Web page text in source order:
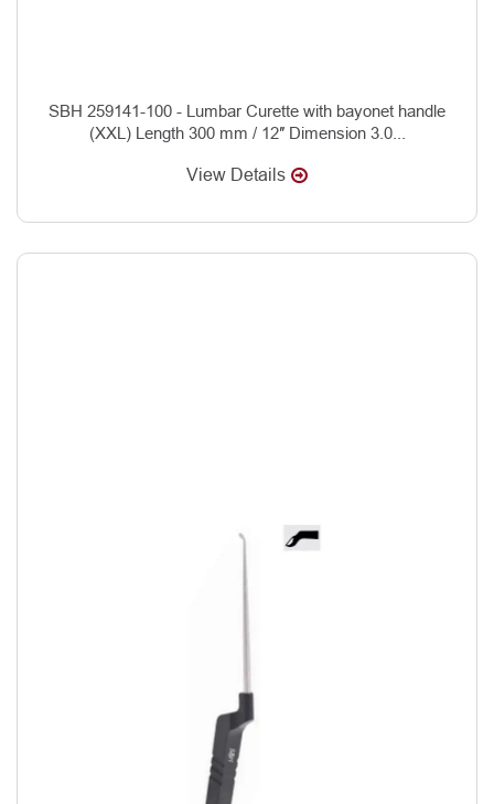
SBH 259141-100 - Lumbar Curette with bayonet handle
(XXL) Length 300 mm / 12″ Dimension 3.0...
View Details